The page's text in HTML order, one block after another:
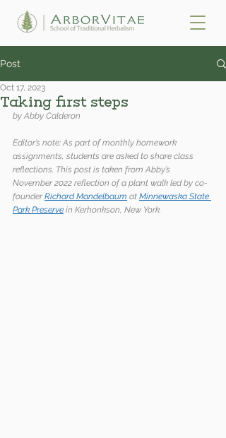
Post
Taking first steps
Oct 17, 2023
by Abby Calderon
Editor’s note: As part of monthly homework
assignments, students are asked to share class
reflections. This post is taken from Abby’s
November 2022 reflection of a plant walk led by co-
founder Richard Mandelbaum at Minnewaska State
Park Preserve in Kerhonkson, New York.